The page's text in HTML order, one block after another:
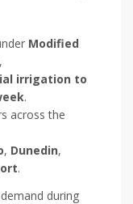
Modified
irrigation to
.
across the
, Dunedin,
.
during